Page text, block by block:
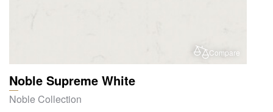
Compare
Noble Supreme White
Noble Collection